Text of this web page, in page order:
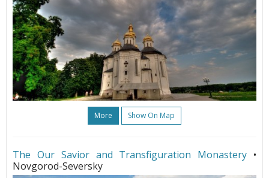
More Show On Map
The Our Savior and Transfiguration Monastery •
Novgorod-Seversky